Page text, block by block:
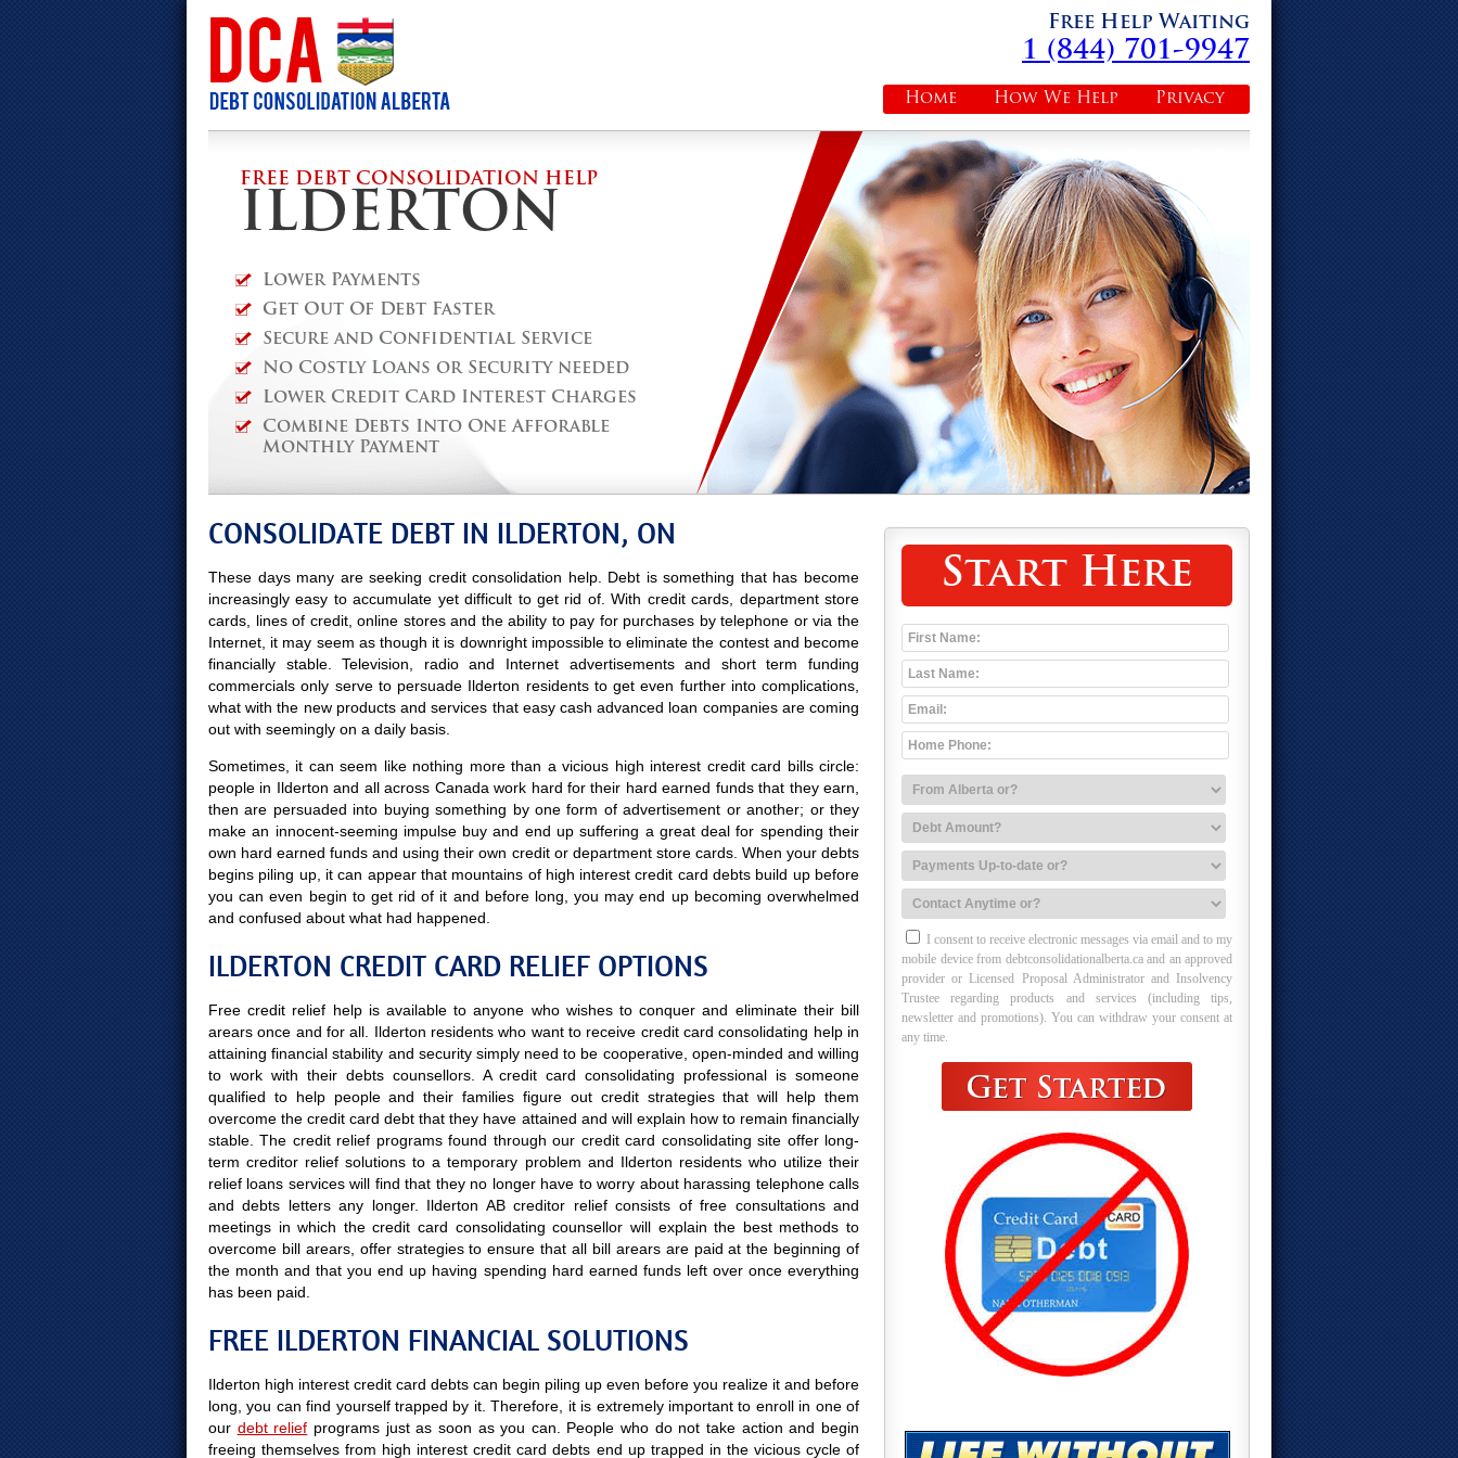
Free Help Waiting
1 (844) 701-9947
Privacy
How We Help
Home
FREE DEBT CONSOLIDATION HELP
ILDERTON
Lower Payments
Get Out Of Debt Faster
Secure and Confidential Service
No Costly Loans or Security needed
Lower Credit Card Interest Charges
Combine Debts Into One Afforable
Monthly Payment
Start Here
I consent to receive electronic messages via email and to my
mobile device from debtconsolidationalberta.ca and an approved
provider or Licensed Proposal Administrator and Insolvency
Trustee regarding products and services (including tips,
newsletter and promotions). You can withdraw your consent at
any time.
CONSOLIDATE DEBT IN ILDERTON, ON
These days many are seeking credit consolidation help. Debt is something that has become
increasingly easy to accumulate yet difficult to get rid of. With credit cards, department store
cards, lines of credit, online stores and the ability to pay for purchases by telephone or via the
Internet, it may seem as though it is downright impossible to eliminate the contest and become
financially stable. Television, radio and Internet advertisements and short term funding
commercials only serve to persuade Ilderton residents to get even further into complications,
what with the new products and services that easy cash advanced loan companies are coming
out with seemingly on a daily basis.
Sometimes, it can seem like nothing more than a vicious high interest credit card bills circle:
people in Ilderton and all across Canada work hard for their hard earned funds that they earn,
then are persuaded into buying something by one form of advertisement or another; or they
make an innocent-seeming impulse buy and end up suffering a great deal for spending their
own hard earned funds and using their own credit or department store cards. When your debts
begins piling up, it can appear that mountains of high interest credit card debts build up before
you can even begin to get rid of it and before long, you may end up becoming overwhelmed
and confused about what had happened.
ILDERTON CREDIT CARD RELIEF OPTIONS
Free credit relief help is available to anyone who wishes to conquer and eliminate their bill
arears once and for all. Ilderton residents who want to receive credit card consolidating help in
attaining financial stability and security simply need to be cooperative, open-minded and willing
to work with their debts counsellors. A credit card consolidating professional is someone
qualified to help people and their families figure out credit strategies that will help them
overcome the credit card debt that they have attained and will explain how to remain financially
stable. The credit relief programs found through our credit card consolidating site offer long-
term creditor relief solutions to a temporary problem and Ilderton residents who utilize their
relief loans services will find that they no longer have to worry about harassing telephone calls
and debts letters any longer. Ilderton AB creditor relief consists of free consultations and
meetings in which the credit card consolidating counsellor will explain the best methods to
overcome bill arears, offer strategies to ensure that all bill arears are paid at the beginning of
the month and that you end up having spending hard earned funds left over once everything
has been paid.
FREE ILDERTON FINANCIAL SOLUTIONS
Ilderton high interest credit card debts can begin piling up even before you realize it and before
long, you can find yourself trapped by it. Therefore, it is extremely important to enroll in one of
our debt relief programs just as soon as you can. People who do not take action and begin
freeing themselves from high interest credit card debts end up trapped in the vicious cycle of